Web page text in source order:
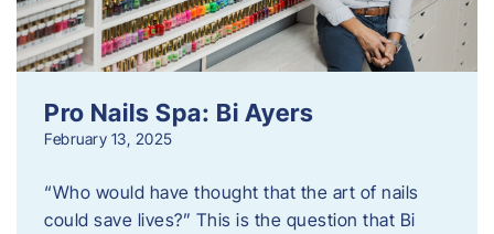
Pro Nails Spa: Bi Ayers
February 13, 2025
“Who would have thought that the art of nails
could save lives?” This is the question that Bi